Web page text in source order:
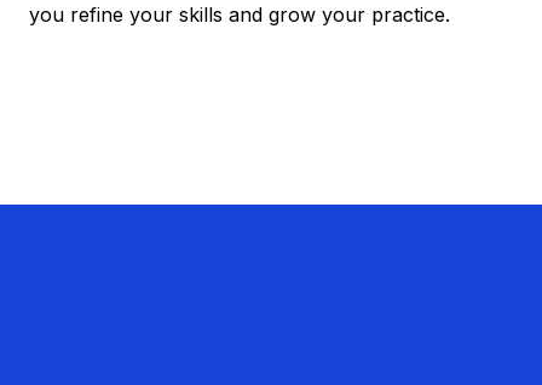
you refine your skills and grow your practice.